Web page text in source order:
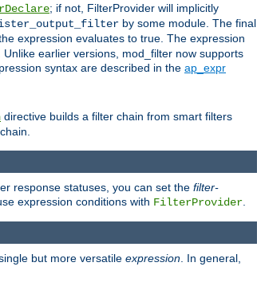
; if not, FilterProvider will implicitly
by some module. The final
expression evaluates to true. The expression
earlier versions, mod_filter now supports
syntax are described in the ap_expr
directive builds a filter chain from smart filters
response statuses, you can set the filter-
expression conditions with FilterProvider
but more versatile expression. In general,